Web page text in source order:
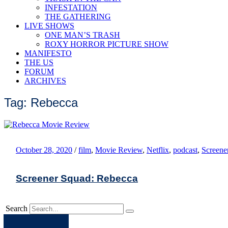
INFESTATION
THE GATHERING
LIVE SHOWS
ONE MAN’S TRASH
ROXY HORROR PICTURE SHOW
MANIFESTO
THE US
FORUM
ARCHIVES
Tag: Rebecca
October 28, 2020 / film, Movie Review, Netflix, podcast,
Screener Squad: Rebecca
Search